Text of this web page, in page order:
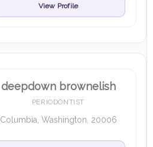
View Profile
deepdown brownelish
PERIODONTIST
Columbia, Washington, 20006